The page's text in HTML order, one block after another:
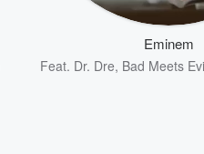
Eminem
Feat. Dr. Dre, Bad Meets